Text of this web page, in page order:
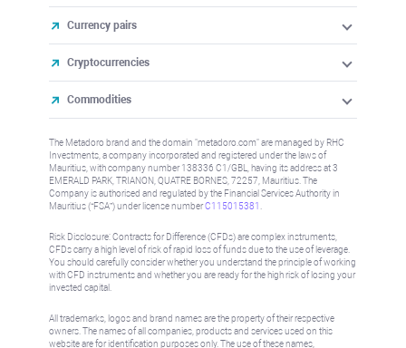
Currency pairs
Cryptocurrencies
Commodities
The Metadoro brand and the domain "metadoro.com" are managed by RHC
Investments, a company incorporated and registered under the laws of
Mauritius, with company number 138336 C1/GBL, having its address at 3
EMERALD PARK, TRIANON, QUATRE BORNES, 72257, Mauritius. The
Company is authorised and regulated by the Financial Services Authority in
Mauritius (“FSA”) under license numberC115015381
Risk Disclosure: Contracts for Difference (CFDs) are complex instruments,
CFDs carry a high level of risk of rapid loss of funds due to the use of leverage.
You should carefully consider whether you understand the principle of working
with CFD instruments and whether you are ready for the high risk of losing your
invested capital.
All trademarks, logos and brand names are the property of their respective
owners. The names of all companies, products and services used on this
website are for identification purposes only. The use of these names,